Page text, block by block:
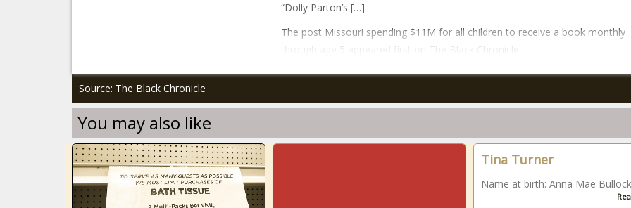
“Dolly Parton’s […]
The post Missouri spending $11M for all children to receive a book monthly
through age 5 appeared first on The Black Chronicle.
Source: The Black Chronicle
You may also like
Tina Turner
Name at birth: Anna Mae Bullock